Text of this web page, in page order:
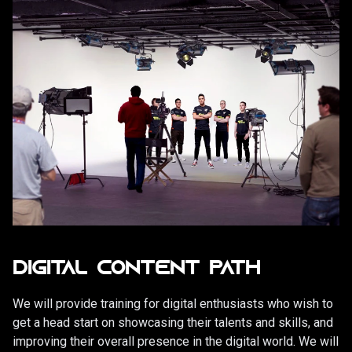
DIGITAL CONTENT PATH
We will provide training for digital enthusiasts who wish to
get a head start on showcasing their talents and skills, and
improving their overall presence in the digital world. We will